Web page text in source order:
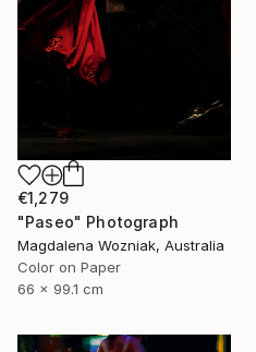
€1,279
"Paseo" Photograph
Magdalena Wozniak, Australia
Color on Paper
66 x 99.1 cm